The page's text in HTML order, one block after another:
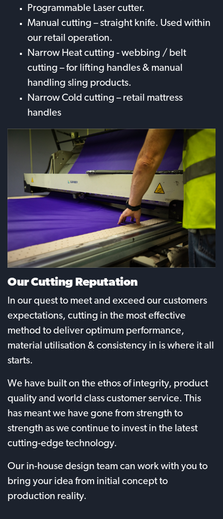
Programmable Laser cutter.
Manual cutting – straight knife. Used within
our retail operation.
Narrow Heat cutting - webbing / belt
cutting – for lifting handles & manual
handling sling products.
Narrow Cold cutting – retail mattress
handles
Our Cutting Reputation
In our quest to meet and exceed our customers
expectations, cutting in the most effective
method to deliver optimum performance,
material utilisation & consistency in is where it all
starts.
We have built on the ethos of integrity, product
quality and world class customer service. This
has meant we have gone from strength to
strength as we continue to invest in the latest
cutting-edge technology.
Our in-house design team can work with you to
bring your idea from initial concept to
production reality.